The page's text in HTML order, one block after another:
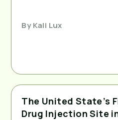
ByKali Lux
The United State’s
Drug Injection Site